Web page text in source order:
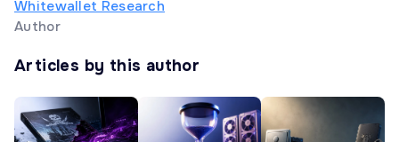
Whitewallet Research
Author
Articles by this author